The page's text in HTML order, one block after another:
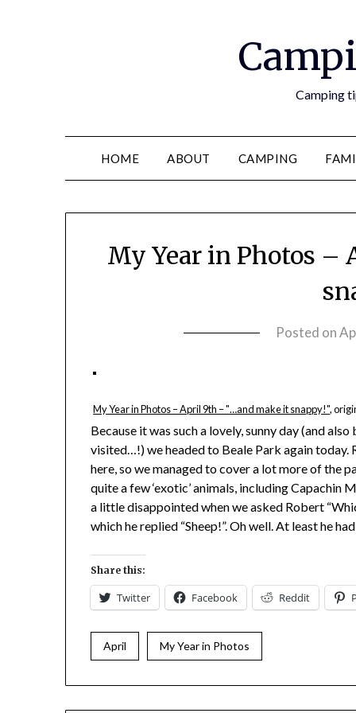
Camping
HOME ABOUT CAMPING
My Year in Photos –
Posted on
My Year in Photos – April 9th – "…and make it snappy!",
Because it was such a lovely, sunny day (and
visited…!) we headed to Beale Park again
here, so we managed to cover a lot more of the
quite a few ‘exotic’ animals, including Capachin
a little disappointed when we asked Robert
which he replied “Sheep!”. Oh well. At least he
Share this:
Twitter Facebook Reddit
April My Year in Photos